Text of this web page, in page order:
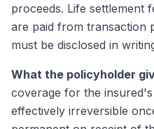
proceeds. Life settlement
are paid from transaction
must be disclosed in
What the policyholder
coverage for the
effectively irreversible